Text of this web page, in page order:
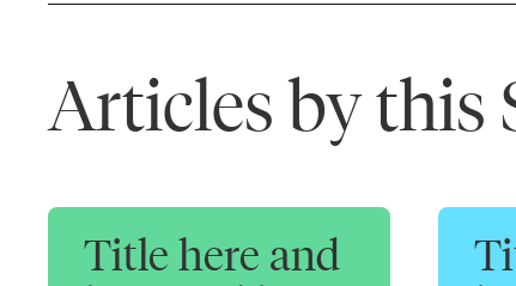
Articles by this
Title here and